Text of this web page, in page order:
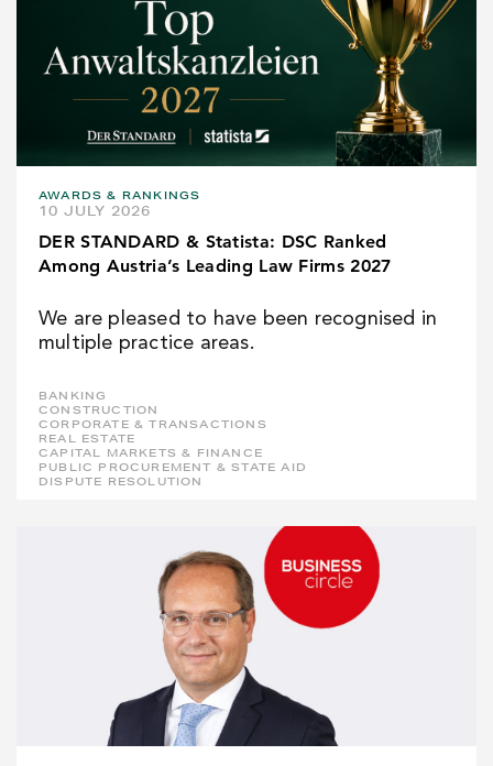
AWARDS & RANKINGS
10 JULY 2026
DER STANDARD & Statista: DSC Ranked
Among Austria’s Leading Law Firms 2027
We are pleased to have been recognised in
multiple practice areas.
BANKING
CONSTRUCTION
CORPORATE & TRANSACTIONS
REAL ESTATE
CAPITAL MARKETS & FINANCE
PUBLIC PROCUREMENT & STATE AID
DISPUTE RESOLUTION